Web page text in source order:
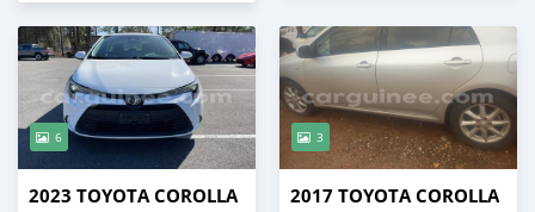
6
2023 TOYOTA COROLLA
3
2017 TOYOTA COROLLA